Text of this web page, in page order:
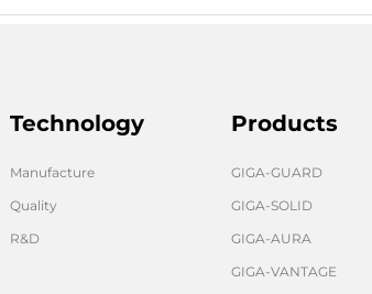
Technology
Manufacture
Quality
R&D
Products
GIGA-GUARD
GIGA-SOLID
GIGA-AURA
GIGA-VANTAGE